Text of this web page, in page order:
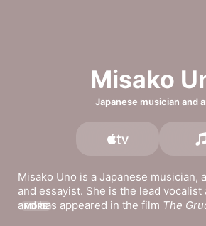
Misako
Japanese musician and
Misako Uno is a Japanese musician,
and essayist. She is the lead vocalist
and has appeared in the film The
MORE